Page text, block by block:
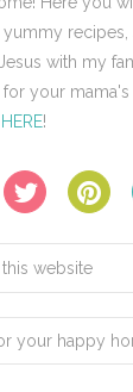
yummy
with my
your mama's
HERE!